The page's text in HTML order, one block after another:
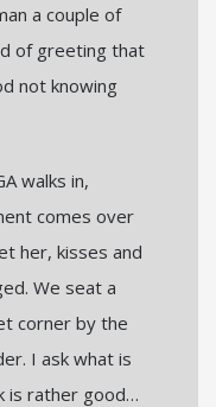
a couple of
of greeting that
not knowing
walks in,
comes over
her, kisses and
We seat a
corner by the
I ask what is
is rather good…